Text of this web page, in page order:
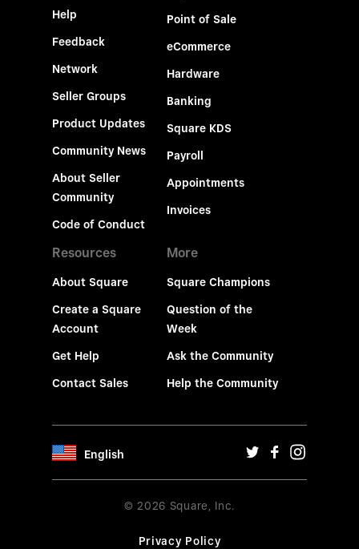
Help
Feedback
Network
Seller Groups
Product Updates
Community News
About Seller
Community
Code of Conduct
Point of Sale
eCommerce
Hardware
Banking
Square KDS
Payroll
Appointments
Invoices
Resources
About Square
Create a Square
Account
Get Help
Contact Sales
More
Square Champions
Question of the
Week
Ask the Community
Help the Community
English
© 2026 Square, Inc.
Privacy Policy